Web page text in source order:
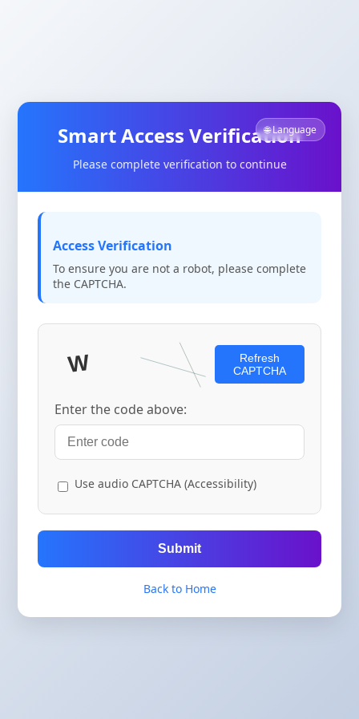
🌐 Language
Smart Access Verification
Please complete verification to continue
Access Verification
To ensure you are not a robot, please complete
the CAPTCHA.
Refresh
CAPTCHA
Enter the code above:
Use audio CAPTCHA (Accessibility)
Submit
Back to Home